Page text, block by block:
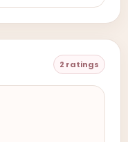
2 ratings